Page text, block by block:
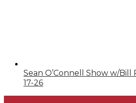
Sean O’Connell Show w/Bill
17-26